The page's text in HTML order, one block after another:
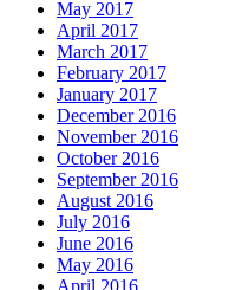
May 2017
April 2017
March 2017
February 2017
January 2017
December 2016
November 2016
October 2016
September 2016
August 2016
July 2016
June 2016
May 2016